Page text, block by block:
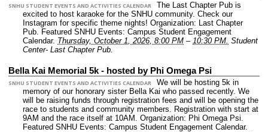
SNHU STUDENT EVENTS AND ACTIVITIES CALENDAR
The Last Chapter Pub is
excited to host karaoke for the SNHU community. Check our
Instagram for specific theme nights! Organization: Last Chapter
Pub. Featured SNHU Events: Campus Student Engagement
Calendar. Thursday, October 1, 2026, 8:00 PM – 10:30 PM. Student
Center- Last Chapter Pub.
Bella Kai Memorial 5k - hosted by Phi Omega Psi
SNHU STUDENT EVENTS AND ACTIVITIES CALENDAR
We will be hosting 5k in
memory of our honorary sister Bella Kai who passed recently. We
will be raising funds through registration fees and will be opening the
race to students and community members. Registration with start at
9AM and the race itself at 10AM. Organization: Phi Omega Psi.
Featured SNHU Events: Campus Student Engagement Calendar.